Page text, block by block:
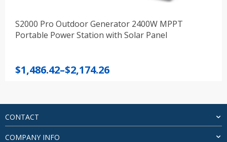
S2000 Pro Outdoor Generator 2400W MPPT
Portable Power Station with Solar Panel
$1,486.42–$2,174.26
Price
through
$2,174.26
CONTACT
COMPANY INFO